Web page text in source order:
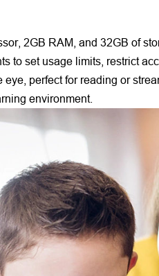
2GB RAM, and 32GB of
to set usage limits, restrict
eye, perfect for reading or
environment.